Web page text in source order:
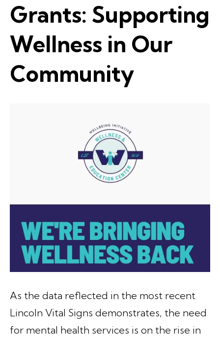
Grants: Supporting
Wellness in Our
Community
As the data reflected in the most recent
Lincoln Vital Signs demonstrates, the need
for mental health services is on the rise in